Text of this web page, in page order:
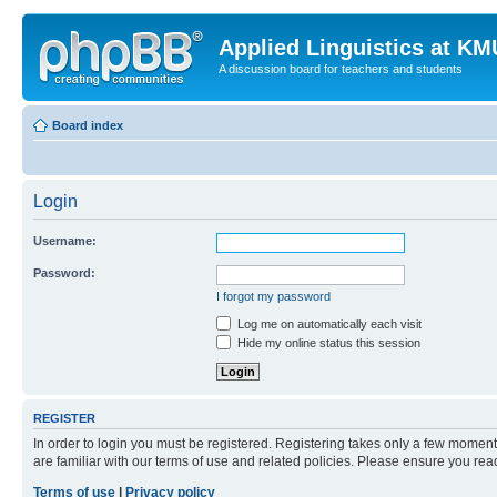
Applied Linguistics at
A discussion board for teachers and students
Board index
Login
Username:
Password:
I forgot my password
Log me on automatically each visit
Hide my online status this session
REGISTER
In order to login you must be registered. Registering takes only a few
are familiar with our terms of use and related policies. Please ensure you
Terms of use
Privacy policy